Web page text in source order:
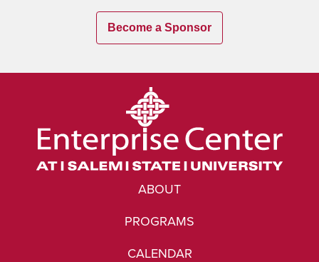
Become a Sponsor
ABOUT
PROGRAMS
CALENDAR